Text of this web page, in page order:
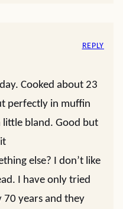
Cooked about 23
perfectly in muffin
little bland. Good but
else? I don’t like
I have only tried
70 years and they
REPLY